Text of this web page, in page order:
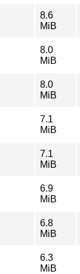
8.6
MiB
8.0
MiB
8.0
MiB
7.1
MiB
7.1
MiB
6.9
MiB
6.8
MiB
6.3
MiB